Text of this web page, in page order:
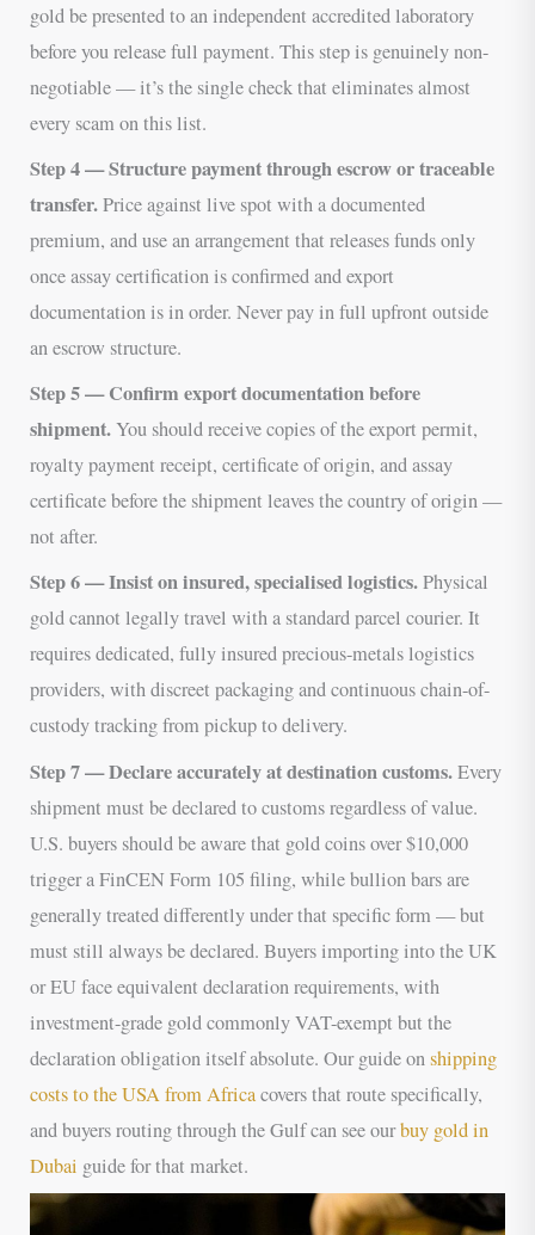
gold be presented to an independent accredited laboratory
before you release full payment. This step is genuinely non-
negotiable — it’s the single check that eliminates almost
every scam on this list.
Step 4 — Structure payment through escrow or traceable
transfer.Price against live spot with a documented
premium, and use an arrangement that releases funds only
once assay certification is confirmed and export
documentation is in order. Never pay in full upfront outside
an escrow structure.
Step 5 — Confirm export documentation before
shipment.You should receive copies of the export permit,
royalty payment receipt, certificate of origin, and assay
certificate before the shipment leaves the country of origin —
not after.
Step 6 — Insist on insured, specialised logistics.Physical
gold cannot legally travel with a standard parcel courier. It
requires dedicated, fully insured precious-metals logistics
providers, with discreet packaging and continuous chain-of-
custody tracking from pickup to delivery.
Step 7 — Declare accurately at destination customs.Every
shipment must be declared to customs regardless of value.
U.S. buyers should be aware that gold coins over $10,000
trigger a FinCEN Form 105 filing, while bullion bars are
generally treated differently under that specific form — but
must still always be declared. Buyers importing into the UK
or EU face equivalent declaration requirements, with
investment-grade gold commonly VAT-exempt but the
declaration obligation itself absolute. Our guide onshipping
costs to the USA from Africacovers that route specifically,
and buyers routing through the Gulf can see ourbuy gold in
Dubai guide for that market.